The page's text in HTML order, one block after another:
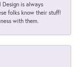
Design is always
folks know their stuff!
with them.